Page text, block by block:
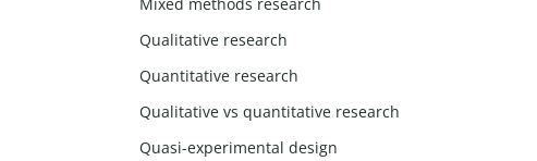
Qualitative research
Quantitative research
Qualitative vs quantitative research
Quasi-experimental design